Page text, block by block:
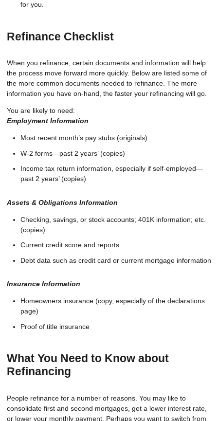
for you.
Refinance Checklist
When you refinance, certain documents and information will help
the process move forward more quickly. Below are listed some of
the more common documents needed to refinance. The more
information you have on-hand, the faster your refinancing will go.
You are likely to need:
Employment Information
Most recent month’s pay stubs (originals)
W-2 forms—past 2 years’ (copies)
Income tax return information, especially if self-employed—
past 2 years’ (copies)
Assets & Obligations Information
Checking, savings, or stock accounts; 401K information; etc.
(copies)
Current credit score and reports
Debt data such as credit card or current mortgage information
Insurance Information
Homeowners insurance (copy, especially of the declarations
page)
Proof of title insurance
What You Need to Know about
Refinancing
People refinance for a number of reasons. You may like to
consolidate first and second mortgages, get a lower interest rate,
or lower your monthly payment. Perhaps you want to switch from